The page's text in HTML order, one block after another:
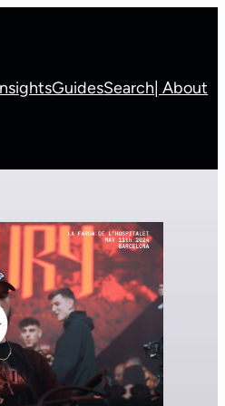
GuidesSearch | About